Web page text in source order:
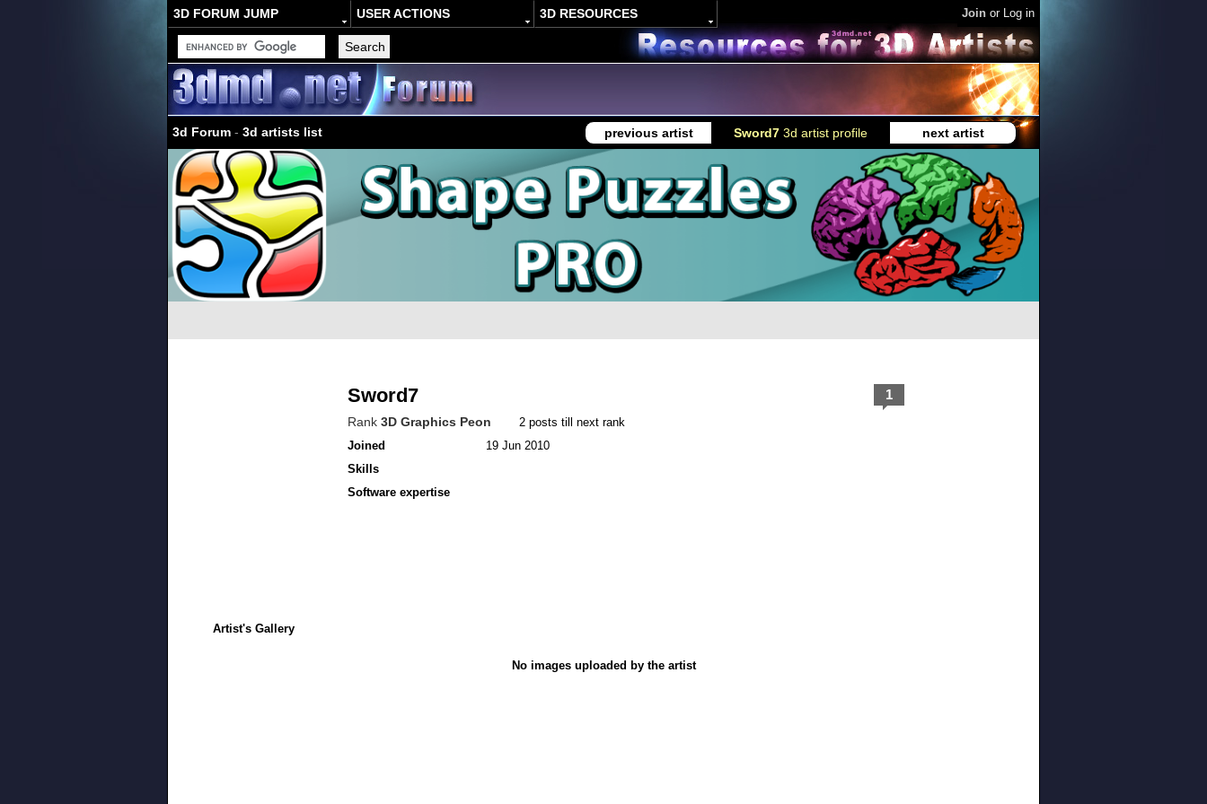
3D FORUM JUMP USER ACTIONS 3D RESOURCES Join or Log in
3d Forum - 3d artists list previous artist Sword7 3d artist profile next artist
Sword7
Rank 3D Graphics Peon
2 posts till next rank
Joined
19 Jun 2010
Skills
Software expertise
1
Artist's Gallery
No images uploaded by the artist